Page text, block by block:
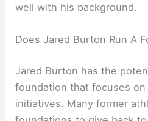
well with his background.
Does Jared Burton Run A
Jared Burton has the
foundation that focuses
initiatives. Many former